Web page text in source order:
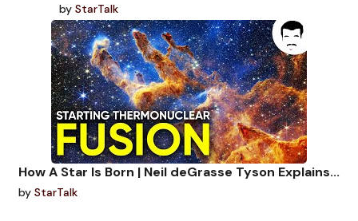
by StarTalk
How A Star Is Born | Neil deGrasse Tyson Explains...
by StarTalk